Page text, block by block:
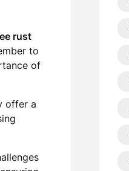
rust
to
of
offer a